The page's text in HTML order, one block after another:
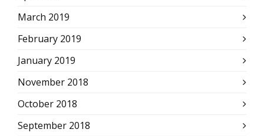
March 2019
February 2019
January 2019
November 2018
October 2018
September 2018